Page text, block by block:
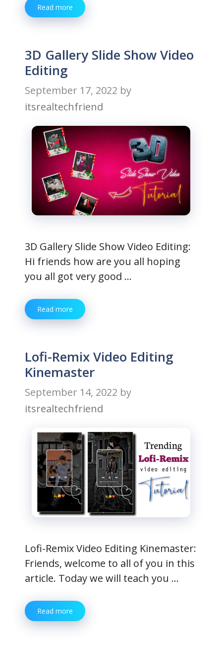
Read more
3D Gallery Slide Show Video
Editing
September 17, 2022 by
itsrealtechfriend
3D Gallery Slide Show Video Editing:
Hi friends how are you all hoping
you all got very good …
Read more
Lofi-Remix Video Editing
Kinemaster
September 14, 2022 by
itsrealtechfriend
Lofi-Remix Video Editing Kinemaster:
Friends, welcome to all of you in this
article. Today we will teach you …
Read more